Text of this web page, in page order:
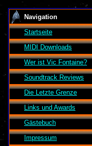
Navigation
Startseite
MIDI Downloads
Wer ist Vic Fontaine?
Soundtrack Reviews
Die Letzte Grenze
Links und Awards
Gästebuch
Impressum